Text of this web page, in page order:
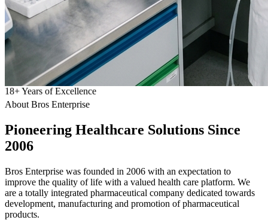
18+Years of Excellence
About Bros Enterprise
Pioneering Healthcare Solutions Since
2006
Bros Enterprise was founded in 2006 with an expectation to
improve the quality of life with a valued health care platform. We
are a totally integrated pharmaceutical company dedicated towards
development, manufacturing and promotion of pharmaceutical
products.